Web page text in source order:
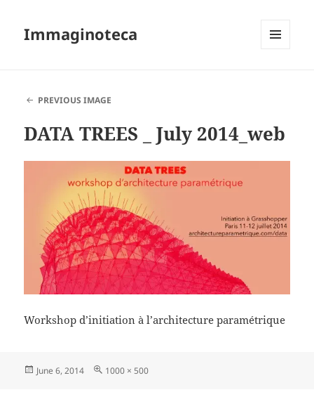
Immaginoteca
PREVIOUS IMAGE
DATA TREES _ July 2014_web
Workshop d’initiation à l’architecture paramétrique
Posted
June 6, 2014
Full
1000 × 500